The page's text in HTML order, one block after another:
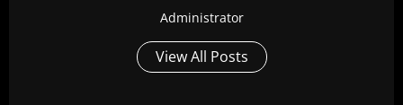
Administrator
View All Posts